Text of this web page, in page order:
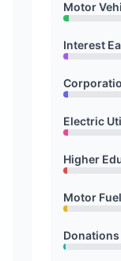
Motor
Interest
Electric
Higher
Motor